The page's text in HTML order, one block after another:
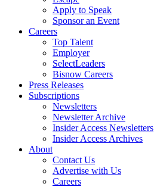
Apply to Speak
Sponsor an Event
Careers
Top Talent
Employer
SelectLeaders
Bisnow Careers
Press Releases
Subscriptions
Newsletters
Newsletter Archive
Insider Access Newsletters
Insider Access Archives
About
Contact Us
Advertise with Us
Careers